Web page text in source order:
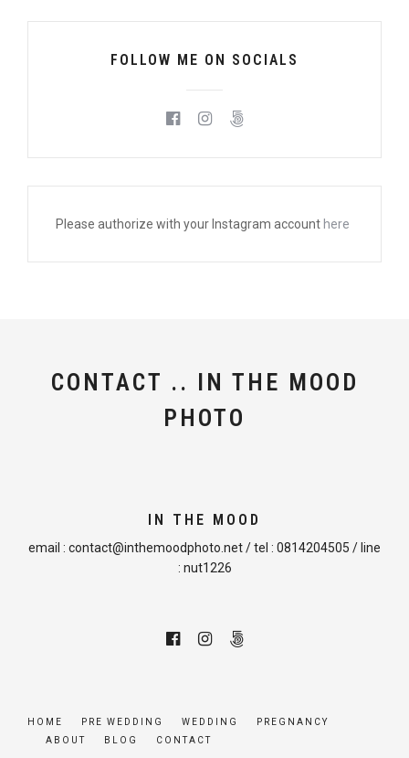
FOLLOW ME ON SOCIALS
Please authorize with your Instagram account here
CONTACT .. IN THE MOOD
PHOTO
IN THE MOOD
email : contact@inthemoodphoto.net/ tel : 0814204505 / line
: nut1226
HOME PRE WEDDING WEDDING
PREGNANCY
ABOUT
BLOG CONTACT